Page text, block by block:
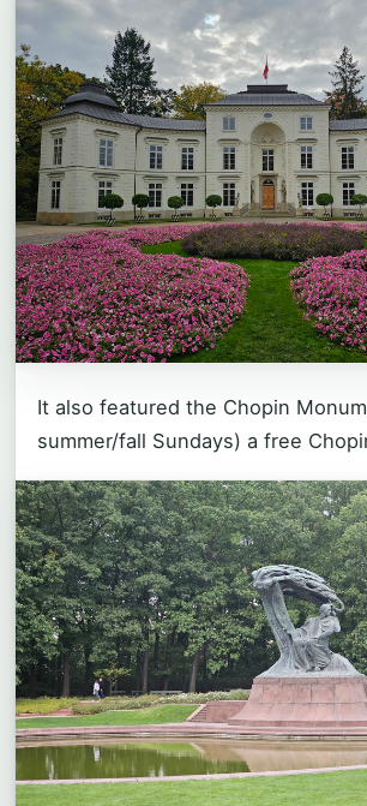
It also featured the Chopin
summer/fall Sundays) a free